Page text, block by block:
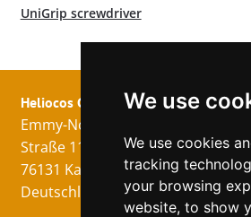
We use
We use cookies
tracking
your browsing
website, to show
UniGrip screwdriver
Heliocos GmbH
Emmy-Noether-
Straße 11
76131 Karlsruhe
Deutschland
Legal
Data Privacy
GTC